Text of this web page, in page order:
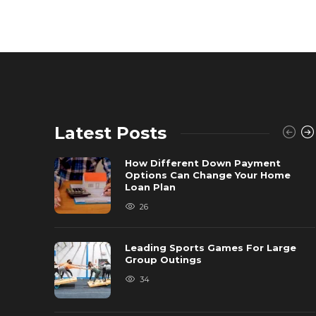
Latest Posts
How Different Down Payment
Options Can Change Your Home
Loan Plan
26
Leading Sports Games For Large
Group Outings
34